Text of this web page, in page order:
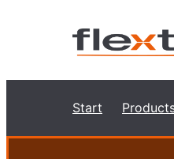
Start